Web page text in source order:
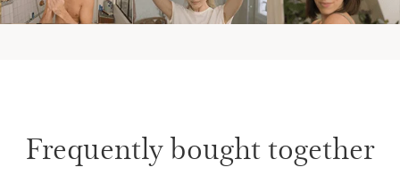
Frequently bought together